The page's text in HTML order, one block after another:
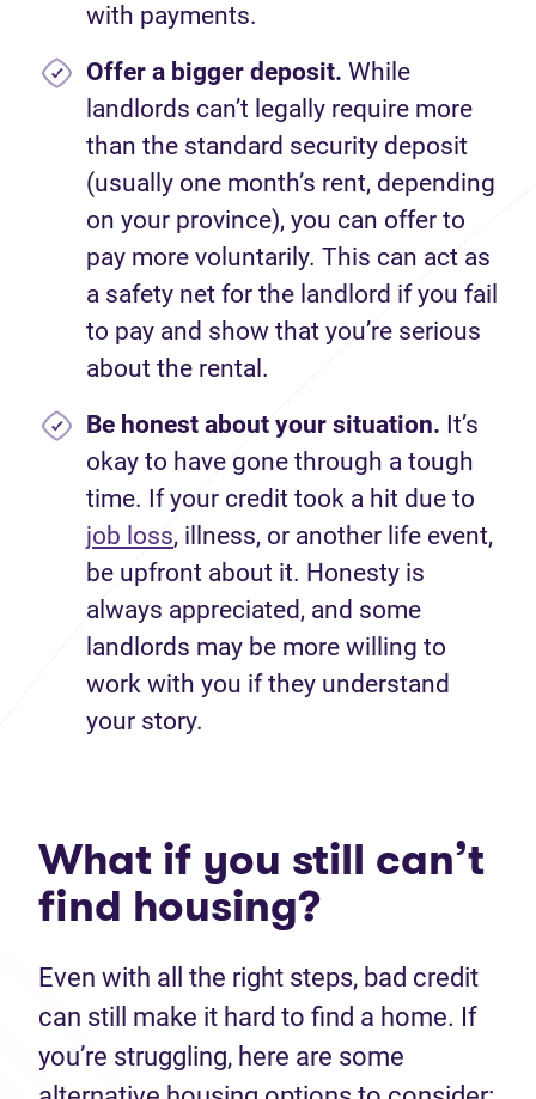
with payments.
Offer a bigger deposit. While
landlords can’t legally require more
than the standard security deposit
(usually one month’s rent, depending
on your province), you can offer to
pay more voluntarily. This can act as
a safety net for the landlord if you fail
to pay and show that you’re serious
about the rental.
Be honest about your situation. It’s
okay to have gone through a tough
time. If your credit took a hit due to
job loss, illness, or another life event,
be upfront about it. Honesty is
always appreciated, and some
landlords may be more willing to
work with you if they understand
your story.
What if you still can’t
find housing?
Even with all the right steps, bad credit
can still make it hard to find a home. If
you’re struggling, here are some